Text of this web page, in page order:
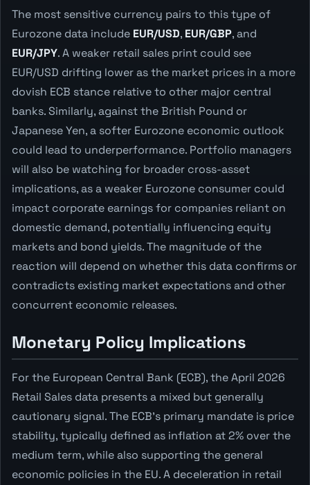
The most sensitive currency pairs to this type of
Eurozone data include EUR/USD, EUR/GBP, and
EUR/JPY. A weaker retail sales print could see
EUR/USD drifting lower as the market prices in a more
dovish ECB stance relative to other major central
banks. Similarly, against the British Pound or
Japanese Yen, a softer Eurozone economic outlook
could lead to underperformance. Portfolio managers
will also be watching for broader cross-asset
implications, as a weaker Eurozone consumer could
impact corporate earnings for companies reliant on
domestic demand, potentially influencing equity
markets and bond yields. The magnitude of the
reaction will depend on whether this data confirms or
contradicts existing market expectations and other
concurrent economic releases.
Monetary Policy Implications
For the European Central Bank (ECB), the April 2026
Retail Sales data presents a mixed but generally
cautionary signal. The ECB's primary mandate is price
stability, typically defined as inflation at 2% over the
medium term, while also supporting the general
economic policies in the EU. A deceleration in retail